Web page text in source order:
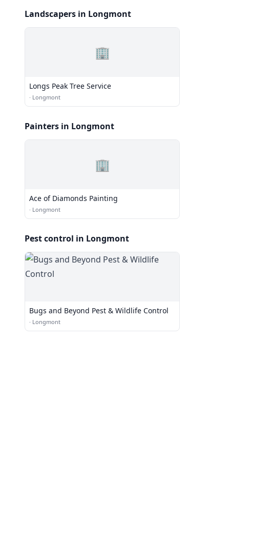
Landscapers in Longmont
🏢
Longs Peak Tree Service
· Longmont
Painters in Longmont
🏢
Ace of Diamonds Painting
· Longmont
Pest control in Longmont
Bugs and Beyond Pest & Wildlife Control
· Longmont